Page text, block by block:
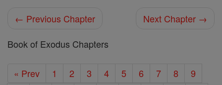
← Previous Chapter
Next Chapter →
Book of Exodus Chapters
« Prev 1 2 3 4 5 6 7 8
9